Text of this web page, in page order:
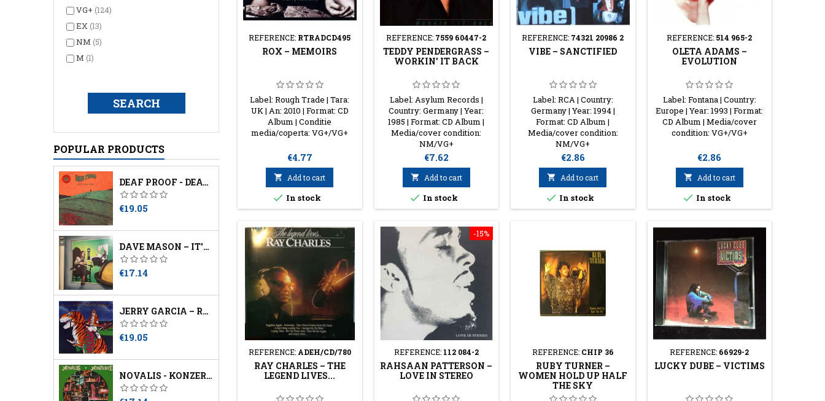
VG+ (124)
EX(13)
NM (5)
M (1)
POPULAR PRODUCTS
DEAF PROOF - DEATH SOUNDS ANGRY
Price
€19.05
DAVE MASON – IT'S LIKE YOU NEVER LEFT
Price
€17.14
JERRY GARCIA – RUN FOR THE ROSES
Price
€19.05
NOVALIS - KONZERTE
REFERENCE: RTRADCD495
ROX ‎– MEMOIRS
Label: Rough Trade | Tara:
UK | An: 2010 | Format: CD
Album | Conditie
media/coperta: VG+/VG+
Price
€4.77
 Add to cart
 In stock
REFERENCE: 7559 60447-2
TEDDY PENDERGRASS ‎–
WORKIN' IT BACK
Label: Asylum Records |
Country: Germany | Year:
1985 | Format: CD Album |
Media/cover condition:
NM/VG+
Price
€7.62
 Add to cart
 In stock
REFERENCE: 74321 20986 2
VIBE ‎– SANCTIFIED
Label: RCA | Country:
Germany | Year: 1994 |
Format: CD Album |
Media/cover condition:
NM/VG+
Price
€2.86
 Add to cart
 In stock
REFERENCE: 514 965-2
OLETA ADAMS ‎–
EVOLUTION
Label: Fontana | Country:
Europe | Year: 1993 | Format:
CD Album | Media/cover
condition: VG+/VG+
Price
€2.86
 Add to cart
 In stock
REFERENCE: ADEH/CD/780
RAY CHARLES ‎– THE
LEGEND LIVES...
-15%
REFERENCE: 112 084-2
RAHSAAN PATTERSON ‎–
LOVE IN STEREO
REFERENCE: CHIP 36
RUBY TURNER ‎–
WOMEN HOLD UP HALF
THE SKY
REFERENCE: 66929-2
LUCKY DUBE ‎– VICTIMS